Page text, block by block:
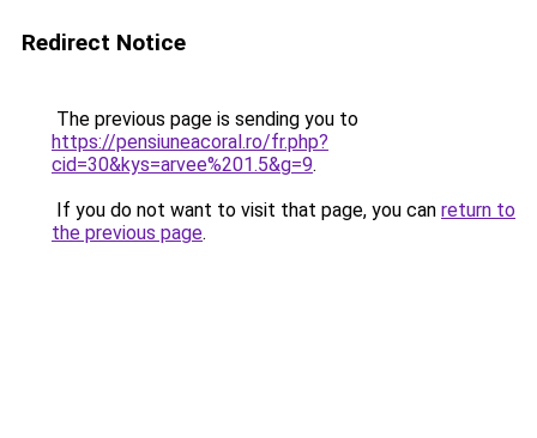
Redirect Notice
The previous page is sending you to
https://pensiuneacoral.ro/fr.php?
cid=30&kys=arvee%201.5&g=9.
If you do not want to visit that page, you can return to
the previous page.